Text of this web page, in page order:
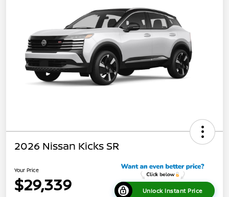
2026 Nissan Kicks SR
Your Price
$29,339 Unlock Instant Price